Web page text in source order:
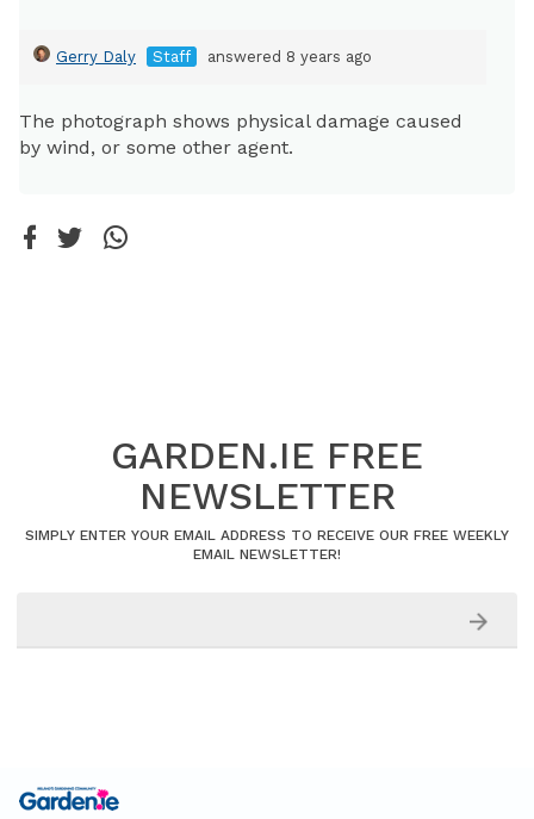
Gerry Daly Staff answered 8 years ago
The photograph shows physical damage caused
by wind, or some other agent.
GARDEN.IE FREE
NEWSLETTER
SIMPLY ENTER YOUR EMAIL ADDRESS TO RECEIVE OUR FREE WEEKLY
EMAIL NEWSLETTER!